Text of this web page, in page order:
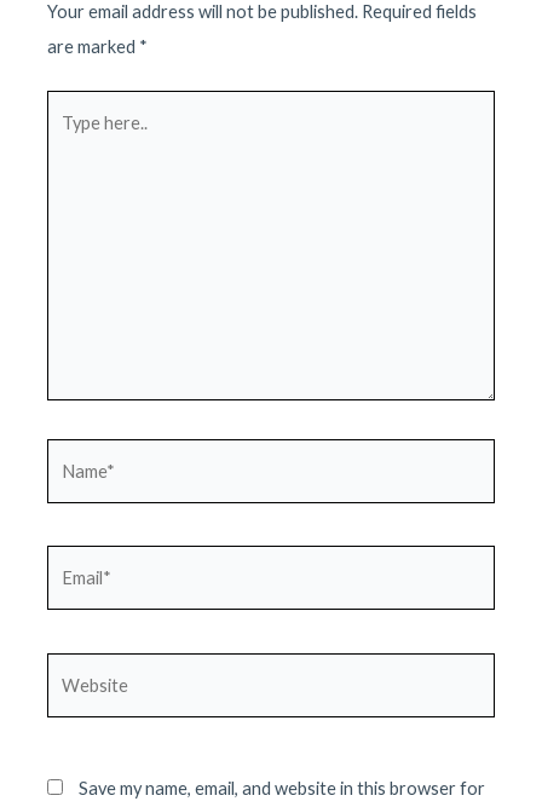
Your email address will not be published. Required fields
are marked *
Save my name, email, and website in this browser for